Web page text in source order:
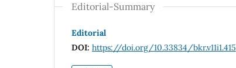
Editorial-Summary
Editorial
DOI: https://doi.org/10.33834/bkr.v11i1.415